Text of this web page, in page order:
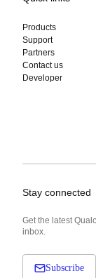
Products
Support
Partners
Contact us
Developer
Stay connected
Get the latest
inbox.
Subscribe